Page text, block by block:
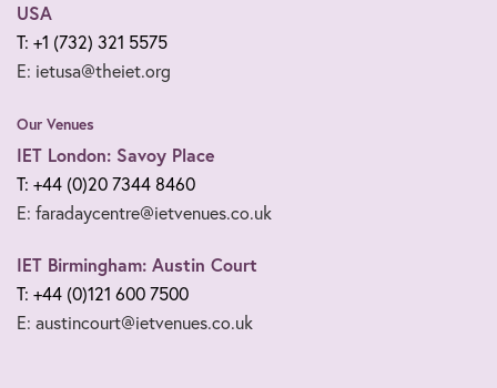
USA
T: +1 (732) 321 5575
E: ietusa@theiet.org
Our Venues
IET London: Savoy Place
T: +44 (0)20 7344 8460
E: faradaycentre@ietvenues.co.uk
IET Birmingham: Austin Court
T: +44 (0)121 600 7500
E: austincourt@ietvenues.co.uk